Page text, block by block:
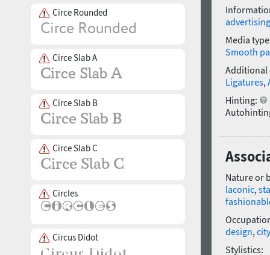
Circe Rounded
Circe Slab A
Circe Slab B
Circe Slab C
Circles
Circus Didot
advertising
Media
Smooth
Additional
Ligatures,
Hinting:
Nature or
laconic,
design,city
Stylistics: